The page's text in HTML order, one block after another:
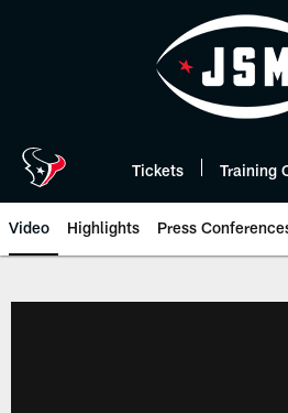
Tickets Training
Video Highlights Press